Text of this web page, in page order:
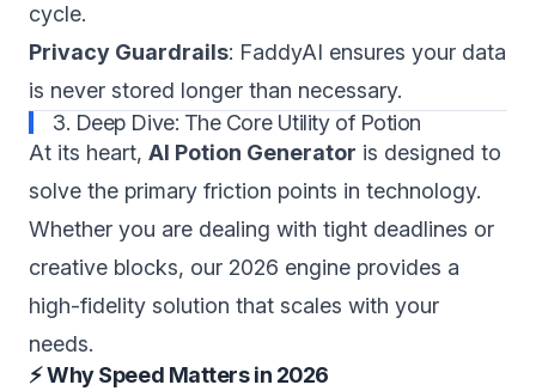
cycle.
Privacy Guardrails: FaddyAI ensures your data
is never stored longer than necessary.
3. Deep Dive: The Core Utility of Potion
At its heart, AI Potion Generator is designed to
solve the primary friction points in technology.
Whether you are dealing with tight deadlines or
creative blocks, our 2026 engine provides a
high-fidelity solution that scales with your
needs.
⚡ Why Speed Matters in 2026